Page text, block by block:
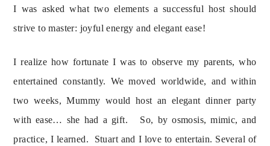
I was asked what two elements a successful host should
strive to master: joyful energy and elegant ease!
I realize how fortunate I was to observe my parents, who
entertained constantly. We moved worldwide, and within
two weeks, Mummy would host an elegant dinner party
with ease… she had a gift.   So, by osmosis, mimic, and
practice, I learned.  Stuart and I love to entertain. Several of